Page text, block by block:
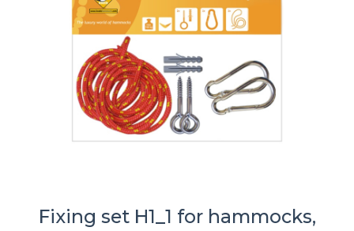
Fixing set H1_1 for hammocks,